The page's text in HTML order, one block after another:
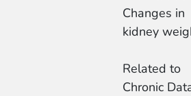
Changes in
kidney
Related to
Chronic